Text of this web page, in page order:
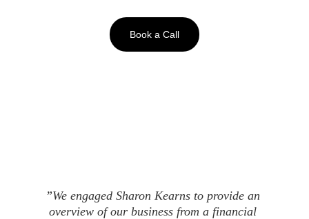
Book a Call
”We engaged Sharon Kearns to provide an
overview of our business from a financial